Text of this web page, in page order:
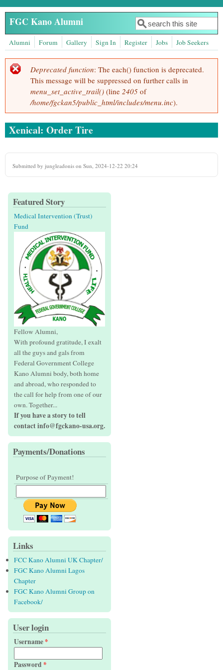
Skip to main content
FGC Kano Alumni
Search form
Search
Alumni Forum Gallery Sign In Register Jobs Job Seekers
Error message
Deprecated function: The each() function is deprecated.
This message will be suppressed on further calls in
menu_set_active_trail() (line 2405 of
/home/fgckan5/public_html/includes/menu.inc).
Xenical: Order Tire
Submitted by jungleadonis on Sun, 2024-12-22 20:24
Featured Story
Medical Intervention (Trust)
Fund
Fellow Alumni,
With profound gratitude, I exalt
all the guys and gals from
Federal Government College
Kano Alumni body, both home
and abroad, who responded to
the call for help from one of our
own. Together...
If you have a story to tell
contact info@fgckano-usa.org.
Payments/Donations
Purpose of Payment!
Links
FCC Kano Alumni UK Chapter/
FGC Kano Alumni Lagos
Chapter
FGC Kano Alumni Group on
Facebook/
User login
Username*
Password *